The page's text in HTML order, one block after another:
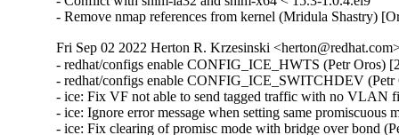
- Remove nmap references from kernel (Mridula Shastry)
Fri Sep 02 2022 Herton R. Krzesinski
- redhat/configs enable CONFIG_ICE_HWTS (Petr Oros) [2108204 2037974]
- redhat/configs enable CONFIG_ICE_SWITCHDEV (Petr Oros) [2108204 2037974]
- ice: Fix VF not able to send tagged traffic with no VLAN filters (Petr Oros) [2119290 2116964]
- ice: Ignore error message when setting same promiscuous mode (Petr Oros) [2119290 2116964]
- ice: Fix clearing of promisc mode with bridge over bond (Petr Oros) [2119290 2116964]
- ice: Ignore EEXIST when setting promisc mode (Petr Oros) [2119290 2116964]
- ice: Fix double VLAN error when entering promisc mode (Petr Oros) [2119290 2116964]
- ice: Fix promiscuous mode not turning off (Petr Oros) [2119290 2116964]
- ice: Introduce enabling promiscuous mode on multiple VF's (Petr Oros) [2119290 2116964]
- ice: do not setup vlan for loopback VSI (Petr Oros) [2119290 2116964]
- ice: check (DD | EOF) bits on Rx descriptor rather than (EOP | RS) (Petr Oros) [2119290 2116964]
- ice: Fix VSIs unable to share unicast MAC (Petr Oros) [2119290 2116964]
- ice: Fix max VLANs available for VF (Petr Oros) [2119290 2116964]
- ice: change devlink code to read NVM in blocks (Petr Oros) [2119290 2116964]
- ice: Fix memory corruption in VF driver (Petr Oros) [2108204 2037974]
- ice: Fix queue config fail handling (Petr Oros) [2108204 2037974]
- ice: Sync VLAN filtering features for DVM (Petr Oros) [2108204 2037974]
- ice: Fix PTP TX timestamp offset calculation (Petr Oros) [2108204 2037974]
- ice: Fix interrupt moderation settings getting cleared (Petr Oros) [2108204 2037974]
- ice: fix possible under reporting of ethtool Tx and Rx statistics (Petr Oros) [2108204 2037974]
- ice: fix crash when writing timestamp on RX rings (Petr Oros) [2108204 2037974]
- ice: fix PTP stale Tx timestamps cleanup (Petr Oros) [2108204 2037974]
- ice: clear stale Tx queue settings before configuring (Petr Oros) [2108204 2037974]
- ice: Fix race during aux device (un)plugging (Petr Oros) [2108204 2037974]
- ice: fix use-after-free when deinitializing mailbox snapshot (Petr Oros) [2108204 2037974]
- ice: wait 5 s for EMP reset after firmware flash (Petr Oros) [2108204 2037974]
- ice: Protect vf_state check by cfg_lock in ice_vc_process_vf_msg() (Petr Oros) [2108204 2037974]
- ice: Fix incorrect locking in ice_vc_process_vf_msg() (Petr Oros) [2108204 2037974]
- ice: Fix memory leak in ice_get_orom_civd_data() (Petr Oros) [2108204 2037974]
- ice: fix crash in switchdev mode (Petr Oros) [2108204 2037974]
- ice: allow creating VFs for !CONFIG_NET_SWITCHDEV (Petr Oros) [2108204 2037974]
- ice: arfs: fix use-after-free when freeing @rx_cpu_rmap (Petr Oros) [2108204 2037974]
- ice: clear cmd_type_offset_bsz for TX rings (Petr Oros) [2108204 2037974]
- ice: xsk: fix VSI state check in ice_xsk_wakeup() (Petr Oros) [2108204 2037974]
- ice: synchronize_rcu() when terminating rings (Petr Oros) [2108204 2037974]
- ice: Do not skip not enabled queues in ice_vc_dis_qs_msg (Petr Oros) [2108204 2037974]
- ice: Set txq_teid to ICE_INVAL_TEID on ring creation (Petr Oros) [2108204 2037974]
- ice: Fix broken IFF_ALLMULTI handling (Petr Oros) [2108204 2037974]
- ice: Fix MAC address setting (Petr Oros) [2108204 2037974]
- ice: Clear default forwarding VSI during VSI release (Petr Oros) [2108204 2037974]
- ice: xsk: Fix indexing in ice_tx_xsk_pool() (Petr Oros) [2108204 2037974]
- ice: xsk: Stop Rx processing when ntc catches ntu (Petr Oros) [2108204 2037974]
- ice: don't allow to run ice_send_event_to_aux() in atomic ctx (Petr Oros) [2108204 2037974]
- ice: fix 'scheduling while atomic' on aux critical err interrupt (Petr Oros) [2108204 2037974]
- ice: add trace events for tx timestamps (Petr Oros) [2108204 2037974]
- ice: fix return value check in ice_gnss.c (Petr Oros) [2108204 2037974]
- ice: destroy flow director filter mutex after releasing VSIs (Petr Oros) [2108204 2037974]
- ice: fix NULL pointer dereference in ice_update_vsi_tx_ring_stats() (Petr Oros) [2108204 2037974]
- ice: remove PF pointer from ice_check_vf_init (Petr Oros) [2108204 2037974]
- ice: introduce ice_virtchnl.c and ice_virtchnl.h (Petr Oros) [2108204 2037974]
- ice: cleanup long lines in ice_sriov.c (Petr Oros) [2108204 2037974]
- ice: introduce ICE_VF_RESET_LOCK flag (Petr Oros) [2108204 2037974]
- ice: introduce ICE_VF_RESET_NOTIFY flag (Petr Oros) [2108204 2037974]
- ice: convert ice_reset_vf to take flags (Petr Oros) [2108204 2037974]
- ice: convert ice_reset_vf to standard error codes (Petr Oros) [2108204 2037974]
- ice: make ice_reset_all_vfs void (Petr Oros) [2108204 2037974]
- ice: drop is_vflr parameter from ice_reset_all_vfs (Petr Oros) [2108204 2037974]
- ice: move reset functionality into ice_vf_lib.c (Petr Oros) [2108204 2037974]
- ice: fix a long line warning in ice_reset_vf (Petr Oros) [2108204 2037974]
- ice: introduce VF operations structure for reset flows (Petr Oros) [2108204 2037974]
- ice: fix incorrect dev_dbg print mistaking 'i' for vf->vf_id (Petr Oros) [2108204 2037974]
- ice: introduce ice_vf_lib.c, ice_vf_lib.h, and ice_vf_lib_private.h (Petr Oros) [2108204 2037974]
- ice: use ice_is_vf_trusted helper function (Petr Oros) [2108204 2037974]
- ice: log an error message when eswitch fails to configure (Petr Oros) [2108204 2037974]
- ice: cleanup error logging for ice_ena_vfs (Petr Oros) [2108204 2037974]
- ice: move ice_set_vf_port_vlan near other .ndo ops (Petr Oros) [2108204 2037974]
- ice: refactor spoofchk control code in ice_sriov.c (Petr Oros) [2108204 2037974]
- ice: rename ICE_MAX_VF_COUNT to avoid confusion (Petr Oros) [2108204 2037974]
- ice: remove unused definitions from ice_sriov.h (Petr Oros) [2108204 2037974]
- ice: convert vf->vc_ops to a const pointer (Petr Oros) [2108204 2037974]
- ice: remove circular header dependencies on ice.h (Petr Oros) [2108204 2037974]
- ice: rename ice_virtchnl_pf.c to ice_sriov.c (Petr Oros) [2108204 2037974]
- ice: rename ice_sriov.c to ice_vf_mbx.c (Petr Oros) [2108204 2037974]
- ice: Fix FV offset searching (Petr Oros) [2108204 2037974]
- ice: Add support for outer dest MAC for ADQ tunnels (Petr Oros) [2108204 2037974]
- ice: avoid XDP checks in ice_clean_tx_irq() (Petr Oros) [2108204 2037974]
- ice: change "can't set link" message to dbg level (Petr Oros) [2108204 2037974]
- ice: Add slow path offload stats on port representor in switchdev (Petr Oros) [2108204 2037974]
- ice: Add support for inner etype in switchdev (Petr Oros) [2108204 2037974]
- ice: Fix curr_link_speed advertised speed (Petr Oros) [2108204 2037974]
- ice: Don't use GFP_KERNEL in atomic context (Petr Oros) [2108204 2037974]
- ice: stop disabling VFs due to PF error responses (Petr Oros) [2108204 2037974]
- ice: convert VF storage to hash table with krefs and RCU (Petr Oros) [2108204 2037974]
- ice: introduce VF accessor functions (Petr Oros) [2108204 2037974]
- ice: factor VF variables to separate structure (Petr Oros) [2108204 2037974]
- ice: convert ice_for_each_vf to include VF entry iterator (Petr Oros) [2108204 2037974]
- ice: use ice_for_each_vf for iteration during removal (Petr Oros) [2108204 2037974]
- ice: remove checks in ice_vc_send_msg_to_vf (Petr Oros) [2108204 2037974]
- ice: move VFLR acknowledge during ice_free_vfs (Petr Oros) [2108204 2037974]
- ice: move clear_malvf call in ice_free_vfs (Petr Oros) [2108204 2037974]
- ice: pass num_vfs to ice_set_per_vf_res() (Petr Oros) [2108204 2037974]
- ice: store VF pointer instead of VF ID (Petr Oros) [2108204 2037974]
- ice: refactor unwind cleanup in eswitch mode (Petr Oros) [2108204 2037974]
- ice: add TTY for GNSS module for E810T device (Petr Oros) [2108204 2037974]
- ice: initialize local variable 'tlv' (Petr Oros)